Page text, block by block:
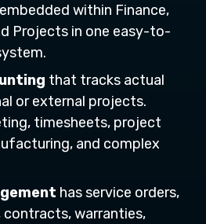
within Finance,
Projects in one easy-to-
that tracks actual
or external projects.
timesheets, project
and complex
has service orders,
warranties,